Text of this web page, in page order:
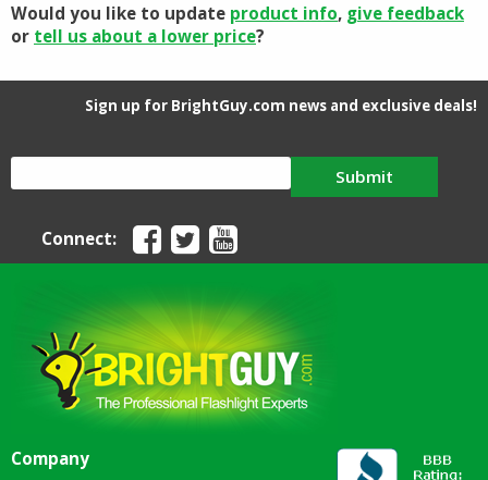
Would you like to update product info, give feedback
or tell us about a lower price?
Sign up for BrightGuy.com news and exclusive deals!
Submit
Connect:
Company